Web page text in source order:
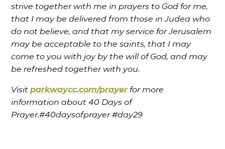
strive together with me in prayers to God for me,
that I may be delivered from those in Judea who
do not believe, and that my service for Jerusalem
may be acceptable to the saints, that I may
come to you with joy by the will of God, and may
be refreshed together with you.
Visitparkwaycc.com/prayerfor more
information about 40 Days of
Prayer.#40daysofprayer #day29